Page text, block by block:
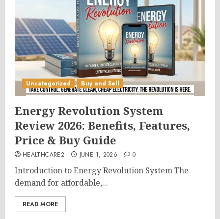
Uncategorized Buy and Sell
Energy Revolution System
Review 2026: Benefits, Features,
Price & Buy Guide
HEALTHCARE2 JUNE 1, 2026 0
Introduction to Energy Revolution System The
demand for affordable,...
READ MORE